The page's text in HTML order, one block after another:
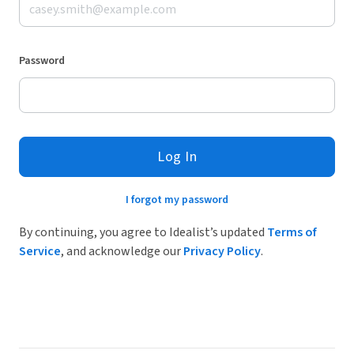
Password
Log In
I forgot my password
By continuing, you agree to Idealist’s updated Terms of
Service, and acknowledge ourPrivacy Policy.